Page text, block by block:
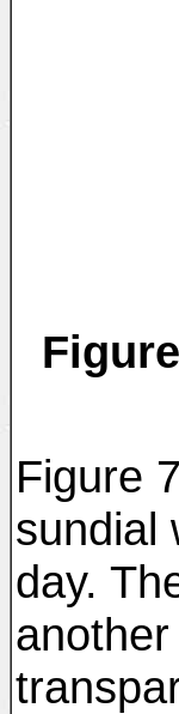
Figure
sundial
day.